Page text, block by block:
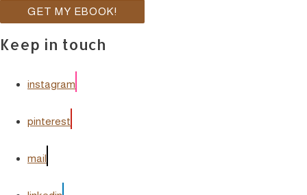
Keep in touch
instagram
pinterest
mail